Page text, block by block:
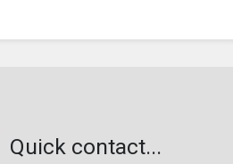
Quick contact...